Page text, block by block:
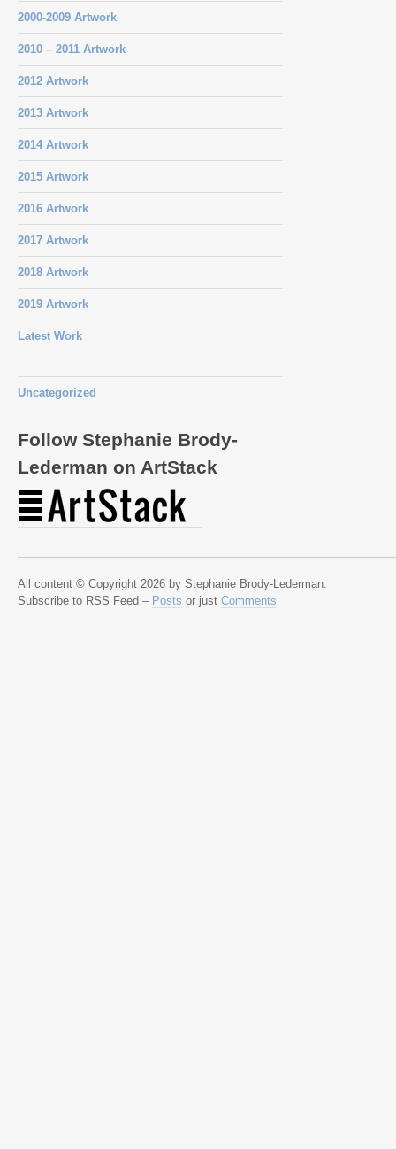
2000-2009 Artwork
2010 – 2011 Artwork
2012 Artwork
2013 Artwork
2014 Artwork
2015 Artwork
2016 Artwork
2017 Artwork
2018 Artwork
2019 Artwork
Latest Work
Uncategorized
Follow Stephanie Brody-
Lederman on ArtStack
All content © Copyright 2026 by Stephanie Brody-Lederman.
Subscribe to RSS Feed – Posts or just Comments